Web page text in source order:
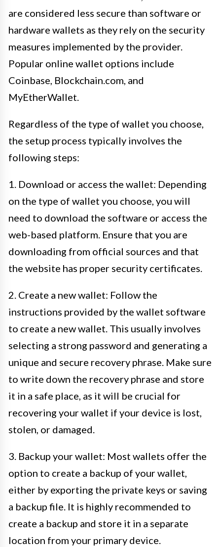
are considered less secure than software or
hardware wallets as they rely on the security
measures implemented by the provider.
Popular online wallet options include
Coinbase, Blockchain.com, and
MyEtherWallet.
Regardless of the type of wallet you choose,
the setup process typically involves the
following steps:
1. Download or access the wallet: Depending
on the type of wallet you choose, you will
need to download the software or access the
web-based platform. Ensure that you are
downloading from official sources and that
the website has proper security certificates.
2. Create a new wallet: Follow the
instructions provided by the wallet software
to create a new wallet. This usually involves
selecting a strong password and generating a
unique and secure recovery phrase. Make sure
to write down the recovery phrase and store
it in a safe place, as it will be crucial for
recovering your wallet if your device is lost,
stolen, or damaged.
3. Backup your wallet: Most wallets offer the
option to create a backup of your wallet,
either by exporting the private keys or saving
a backup file. It is highly recommended to
create a backup and store it in a separate
location from your primary device.